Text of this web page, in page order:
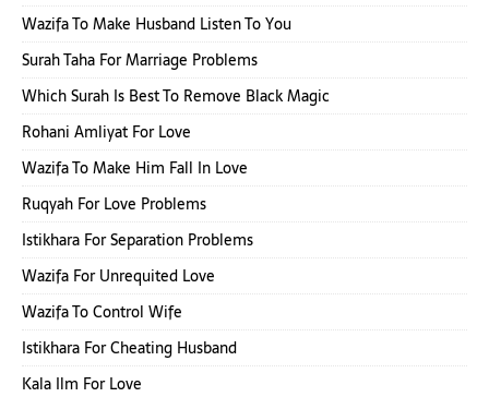
Wazifa To Make Husband Listen To You
Surah Taha For Marriage Problems
Which Surah Is Best To Remove Black Magic
Rohani Amliyat For Love
Wazifa To Make Him Fall In Love
Ruqyah For Love Problems
Istikhara For Separation Problems
Wazifa For Unrequited Love
Wazifa To Control Wife
Istikhara For Cheating Husband
Kala Ilm For Love